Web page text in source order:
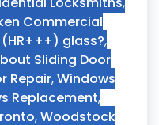
Commercial
glass?,
Sliding Door
Repair,Windows
Replacement,
,Woodstock